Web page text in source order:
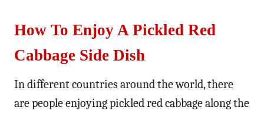
How To Enjoy A Pickled Red
Cabbage Side Dish
In different countries around the world, there
are people enjoying pickled red cabbage along the